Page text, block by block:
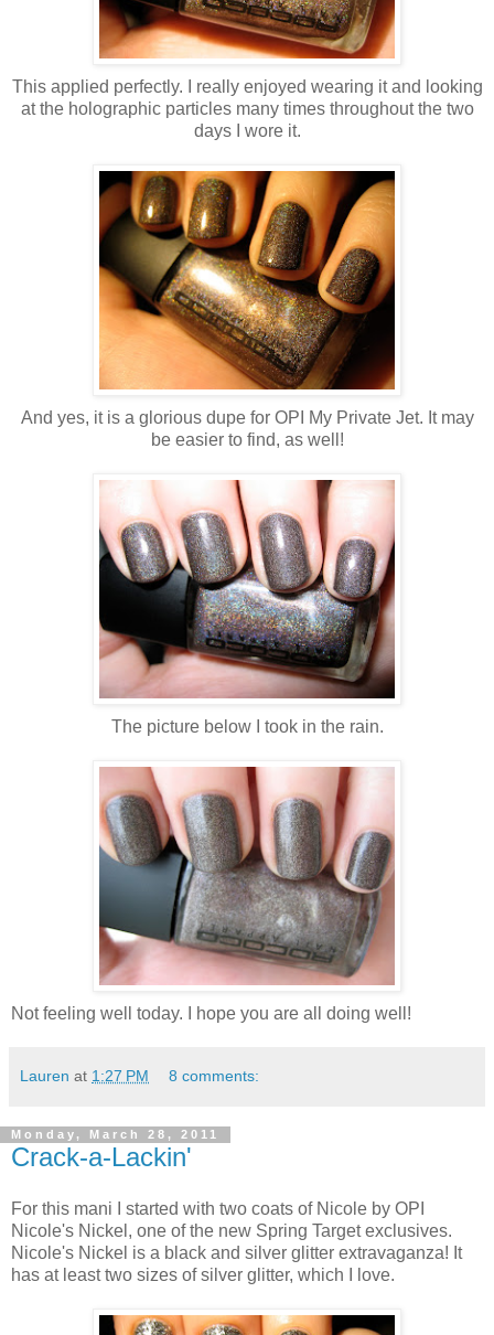
This applied perfectly. I really enjoyed wearing it and looking
at the holographic particles many times throughout the two
days I wore it.
And yes, it is a glorious dupe for OPI My Private Jet. It may
be easier to find, as well!
The picture below I took in the rain.
Not feeling well today. I hope you are all doing well!
Lauren at 1:27 PM 8 comments:
Monday, March 28, 2011
Crack-a-Lackin'
For this mani I started with two coats of Nicole by OPI
Nicole's Nickel, one of the new Spring Target exclusives.
Nicole's Nickel is a black and silver glitter extravaganza! It
has at least two sizes of silver glitter, which I love.